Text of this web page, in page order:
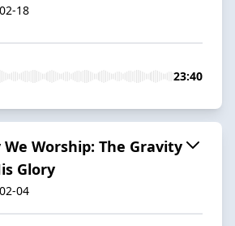
18
23:40
We Worship: The Gravity
Glory
04